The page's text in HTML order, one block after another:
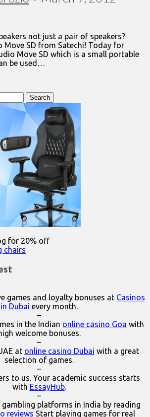
not just a pair of speakers?
Move SD from Satechi! Today for
Move SD which is a small portable
be used…
for 20% off
chairs
games and loyalty bonuses at Casinos
in Dubai every month.
–
in the Indian online casino Goa with
welcome bonuses.
–
at online casino Dubai with a great
selection of games.
–
to us. Your academic success starts
with EssayHub.
–
gambling platforms in India by reading
reviews Start playing games for real